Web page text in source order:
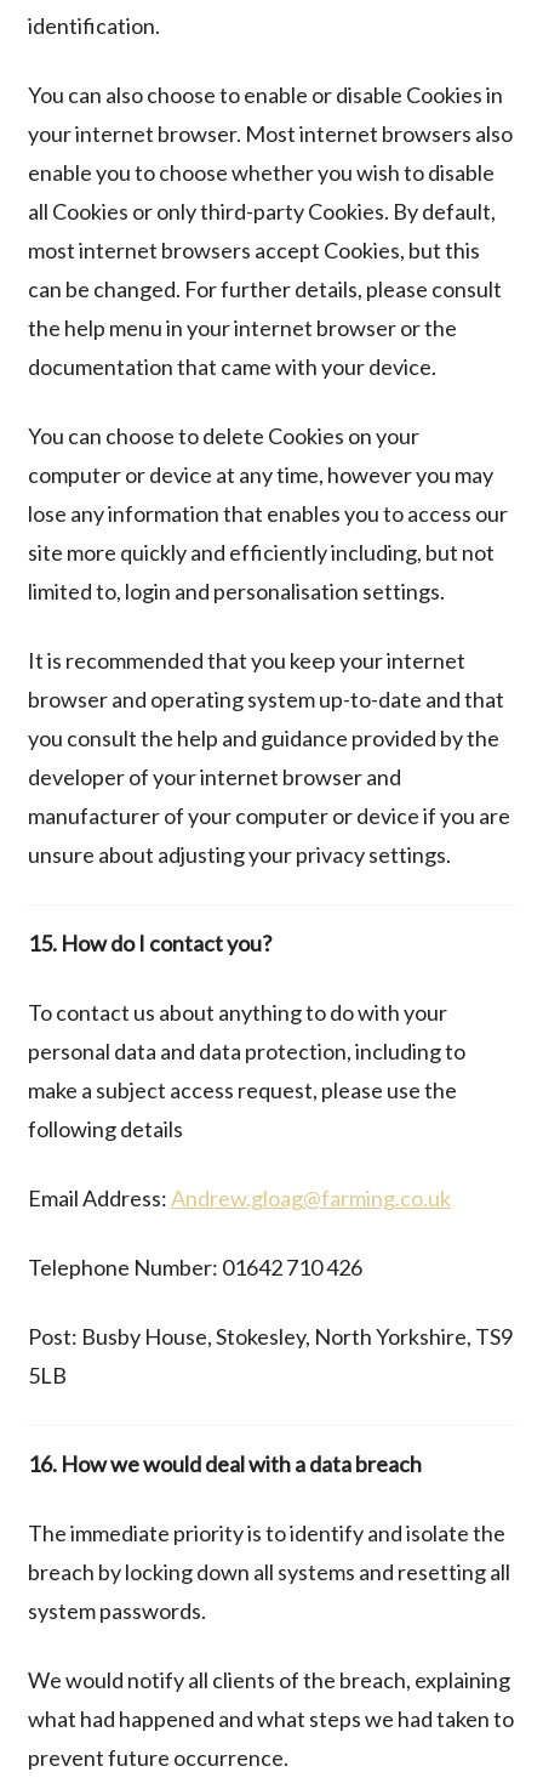
identification.
You can also choose to enable or disable Cookies in
your internet browser. Most internet browsers also
enable you to choose whether you wish to disable
all Cookies or only third-party Cookies. By default,
most internet browsers accept Cookies, but this
can be changed. For further details, please consult
the help menu in your internet browser or the
documentation that came with your device.
You can choose to delete Cookies on your
computer or device at any time, however you may
lose any information that enables you to access our
site more quickly and efficiently including, but not
limited to, login and personalisation settings.
It is recommended that you keep your internet
browser and operating system up-to-date and that
you consult the help and guidance provided by the
developer of your internet browser and
manufacturer of your computer or device if you are
unsure about adjusting your privacy settings.
15. How do I contact you?
To contact us about anything to do with your
personal data and data protection, including to
make a subject access request, please use the
following details
Email Address:Andrew.gloag@farming.co.uk
Telephone Number: 01642 710 426
Post: Busby House, Stokesley, North Yorkshire, TS9
5LB
16. How we would deal with a data breach
The immediate priority is to identify and isolate the
breach by locking down all systems and resetting all
system passwords.
We would notify all clients of the breach, explaining
what had happened and what steps we had taken to
prevent future occurrence.